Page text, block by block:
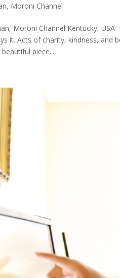
Moroni Channel
Moroni Channel Kentucky,
it. Acts of charity, kindness, and
piece...